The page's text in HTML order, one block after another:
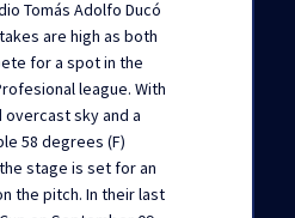
Tomás Adolfo Ducó
are high as both
for a spot in the
league. With
overcast sky and a
58 degrees (F)
stage is set for an
the pitch. In their last